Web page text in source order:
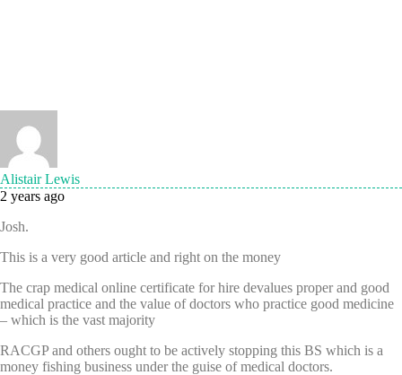
Alistair Lewis
2 years ago
Josh.
This is a very good article and right on the money
The crap medical online certificate for hire devalues proper and good
medical practice and the value of doctors who practice good medicine
– which is the vast majority
RACGP and others ought to be actively stopping this BS which is a
money fishing business under the guise of medical doctors.